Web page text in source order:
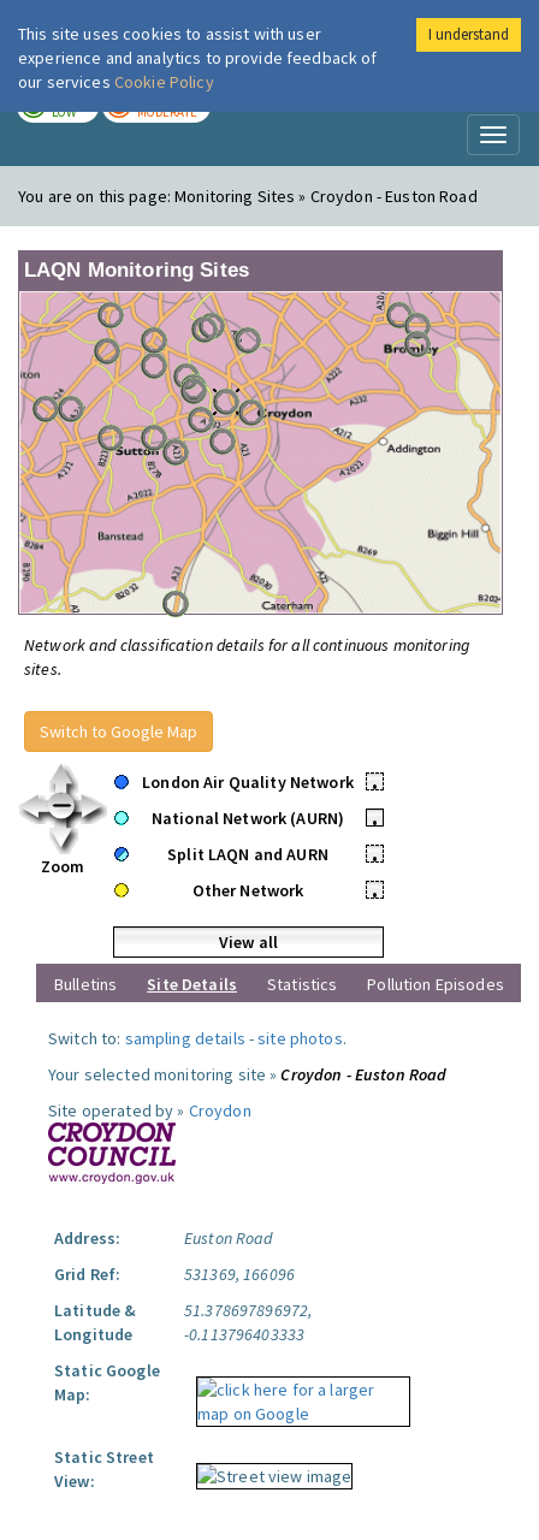
London Air
LOW MODERATE
You are on this page:Monitoring Sites » Croydon - Euston Road
LAQN Monitoring Sites
Network and classification details for all continuous monitoring
sites.
Switch to Google Map
Zoom
London Air Quality Network
•
National Network (AURN)
•
Split LAQN and AURN
•
Other Network
•
View all
Bulletins
Site Details Statistics Pollution Episodes
Switch to: sampling details -site photos.
Your selected monitoring site »Croydon - Euston Road
Site operated by » Croydon
Address:
Euston Road
Grid Ref:
531369, 166096
Latitude &
Longitude
51.378697896972,
-0.113796403333
Static Google
Map:
Static Street
View:
This site uses cookies to assist with user
experience and analytics to provide feedback of
our services Cookie Policy
I understand